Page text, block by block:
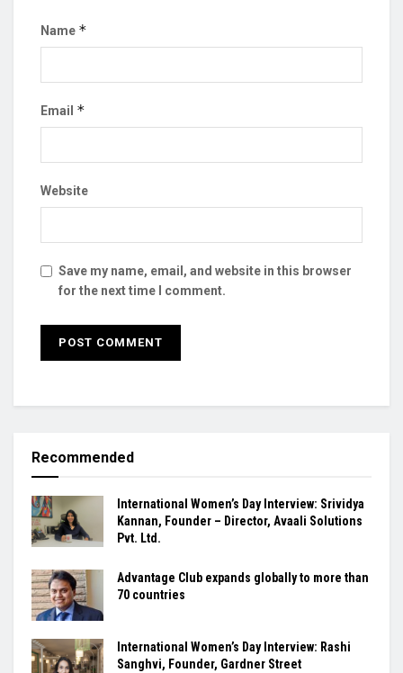
Name *
Email *
Website
Save my name, email, and website in this browser
for the next time I comment.
Recommended
International Women’s Day Interview: Srividya
Kannan, Founder – Director, Avaali Solutions
Pvt. Ltd.
Advantage Club expands globally to more than
70 countries
International Women’s Day Interview: Rashi
Sanghvi, Founder, Gardner Street